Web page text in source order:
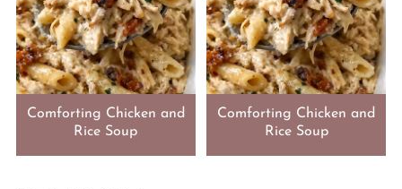
Comforting Chicken and
Rice Soup
Comforting Chicken and
Rice Soup